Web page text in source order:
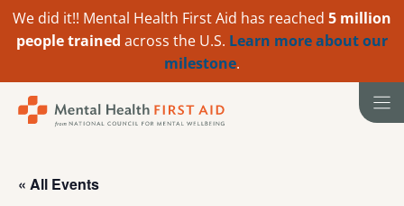
We did it!! Mental Health First Aid has reached 5 million
people trained across the U.S. Learn more about our
milestone.
« All Events